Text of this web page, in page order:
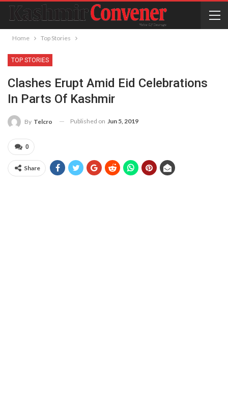
Home Top Stories
TOP STORIES
Clashes Erupt Amid Eid Celebrations
In Parts Of Kashmir
By Telcro Published on Jun 5, 2019
0
Share